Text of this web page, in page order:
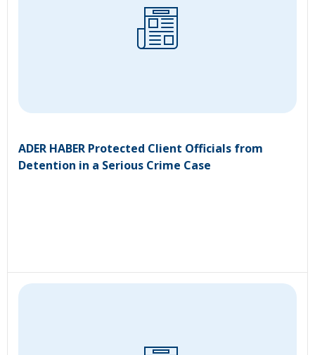
ADER HABER Protected Client Officials from
Detention in a Serious Crime Case